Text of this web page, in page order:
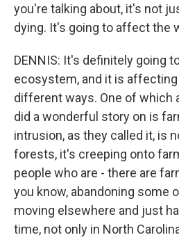
you're talking about, it's not
dying. It's going to affect the
DENNIS: It's definitely going
ecosystem, and it is
different ways. One of which
did a wonderful story on is
intrusion, as they called it, is
forests, it's creeping onto
people who are - there are
you know, abandoning some
moving elsewhere and just
time, not only in North